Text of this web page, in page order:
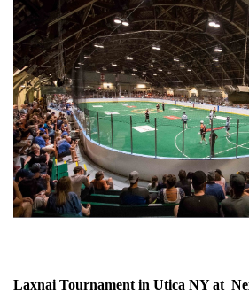
Laxnai Tournament in Utica NY at